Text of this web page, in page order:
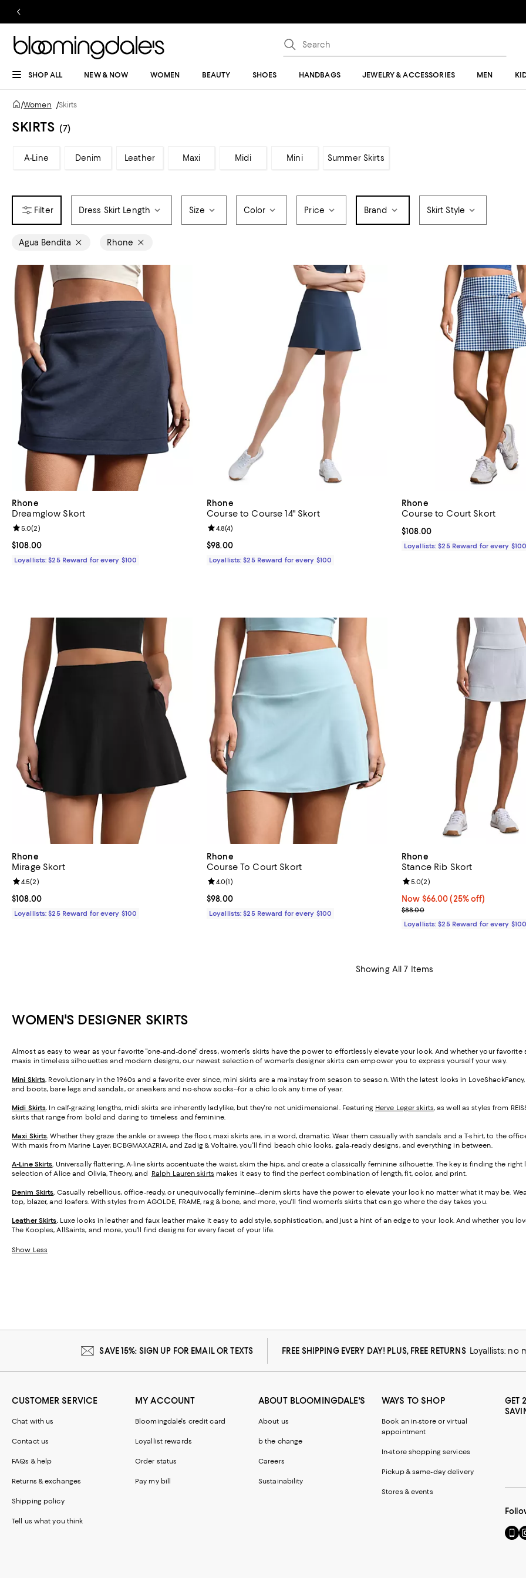
SHOP ALL NEW & NOW WOMEN BEAUTY SHOES HANDBAGS JEWELRY & ACCESSORIES MEN
/Women /Skirts
SKIRTS (7)
A-Line Denim Leather Maxi Midi Mini Summer Skirts
Dress Skirt Length Size Color Price Brand Skirt Style
Agua Bendita Rhone
Rhone
Dreamglow Skort
Current price $108.00; ;
$108.00
Review rating: 5.0 out of 5; 2 reviews;
5.0(2)
Loyallists: $25 Reward for every $100
Rhone
Course to Course 14" Skort
Current price $98.00; ;
$98.00
Review rating: 4.8 out of 5; 4 reviews;
4.8(4)
Loyallists: $25 Reward for every $100
Rhone
Course to Court Skort
Current price $108.00; ;
$108.00
Loyallists: $25 Reward for every $100
Rhone
Mirage Skort
Current price $108.00; ;
$108.00
Review rating: 4.5 out of 5; 2 reviews;
4.5(2)
Loyallists: $25 Reward for every $100
Rhone
Course To Court Skort
Current price $98.00; ;
$98.00
Review rating: 4.0 out of 5; 1 reviews;
4.0(1)
Loyallists: $25 Reward for every $100
Rhone
Stance Rib Skort
Now $66.00; 25% off;
Now $66.00 (25% off)
Previous price $88.00
$88.00
Review rating: 5.0 out of 5; 2
5.0(2)
Loyallists: $25 Reward for every $100
Showing All 7 Items
WOMEN'S DESIGNER SKIRTS
Almost as easy to wear as your favorite "one-and-done" dress, women's skirts have the power to effortlessly elevate your look. And whether your
maxis in timeless silhouettes and modern designs, our newest selection of women's designer skirts can empower you to express yourself your way.
Mini Skirts. Revolutionary in the 1960s and a favorite ever since, mini skirts are a mainstay from season to season. With the latest looks in LoveShackFancy,
and boots, bare legs and sandals, or sneakers and no-show socks--for a chic look any time of year.
Midi Skirts. In calf-grazing lengths, midi skirts are inherently ladylike, but they're not unidimensional. Featuring Herve Leger skirts, as well as styles from
skirts that range from bold and daring to timeless and feminine.
Maxi Skirts.Whether they graze the ankle or sweep the floor, maxi skirts are, in a word, dramatic. Wear them casually with sandals and a T-shirt, to the
With maxis from Marine Layer, BCBGMAXAZRIA, and Zadig & Voltaire, you'll find beach chic looks, gala-ready designs, and everything in between.
A-Line Skirts. Universally flattering, A-line skirts accentuate the waist, skim the hips, and create a classically feminine silhouette. The key is finding the
selection of Alice and Olivia, Theory, and Ralph Lauren skirts makes it easy to find the perfect combination of length, fit, color, and print.
Denim Skirts. Casually rebellious, office-ready, or unequivocally feminine--denim skirts have the power to elevate your look no matter what it may be.
top, blazer, and loafers. With styles from AGOLDE, FRAME, rag & bone, and more, you'll find women's skirts that can go where the day takes you.
Leather Skirts. Luxe looks in leather and faux leather make it easy to add style, sophistication, and just a hint of an edge to your look. And whether you
The Kooples, AllSaints, and more, you'll find designs for every facet of your life.
Show Less
SAVE 15%: SIGN UP FOR EMAIL OR TEXTS FREE SHIPPING EVERY DAY! PLUS, FREE RETURNS Loyallists: no
CUSTOMER SERVICE
Chat with us
Contact us
FAQs & help
Returns & exchanges
Shipping policy
Tell us what you think
MY ACCOUNT
Bloomingdale's credit card
Loyallist rewards
Order status
Pay my bill
ABOUT BLOOMINGDALE'S
About us
b the change
Careers
Sustainability
WAYS TO SHOP
Book an in-store or virtual
appointment
In-store shopping services
Pickup & same-day delivery
Stores & events
GET
Go
to